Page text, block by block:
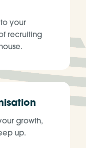
your
recruiting
growth,
up.